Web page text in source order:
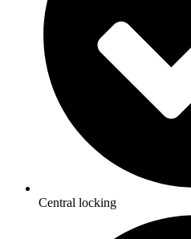
Central locking